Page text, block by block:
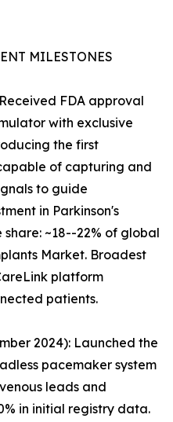
MILESTONES
FDA approval
with exclusive
the first
of capturing and
to guide
in Parkinson's
~18--22% of global
Market. Broadest
platform
patients.
2024): Launched the
pacemaker system
leads and
in initial registry data.